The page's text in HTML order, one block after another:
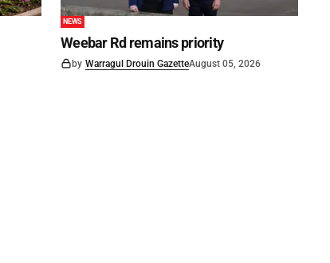
NEWS
Weebar Rd remains priority
by Warragul Drouin GazetteAugust 05, 2026